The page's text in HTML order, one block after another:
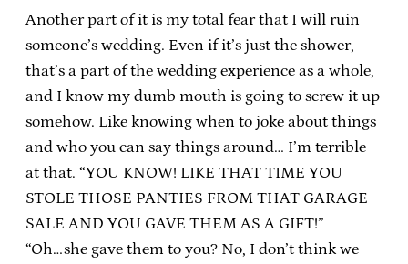
Another part of it is my total fear that I will ruin
someone’s wedding. Even if it’s just the shower,
that’s a part of the wedding experience as a whole,
and I know my dumb mouth is going to screw it up
somehow. Like knowing when to joke about things
and who you can say things around… I’m terrible
at that. “YOU KNOW! LIKE THAT TIME YOU
STOLE THOSE PANTIES FROM THAT GARAGE
SALE AND YOU GAVE THEM AS A GIFT!”
“Oh…she gave them to you? No, I don’t think we